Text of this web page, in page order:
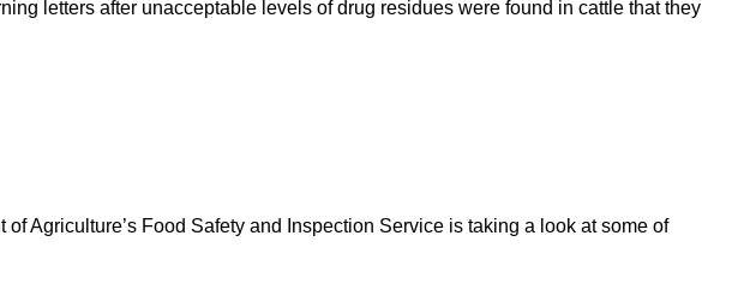
letters after unacceptable levels of drug residues were found in cattle that they
Agriculture’s Food Safety and Inspection Service is taking a look at some of